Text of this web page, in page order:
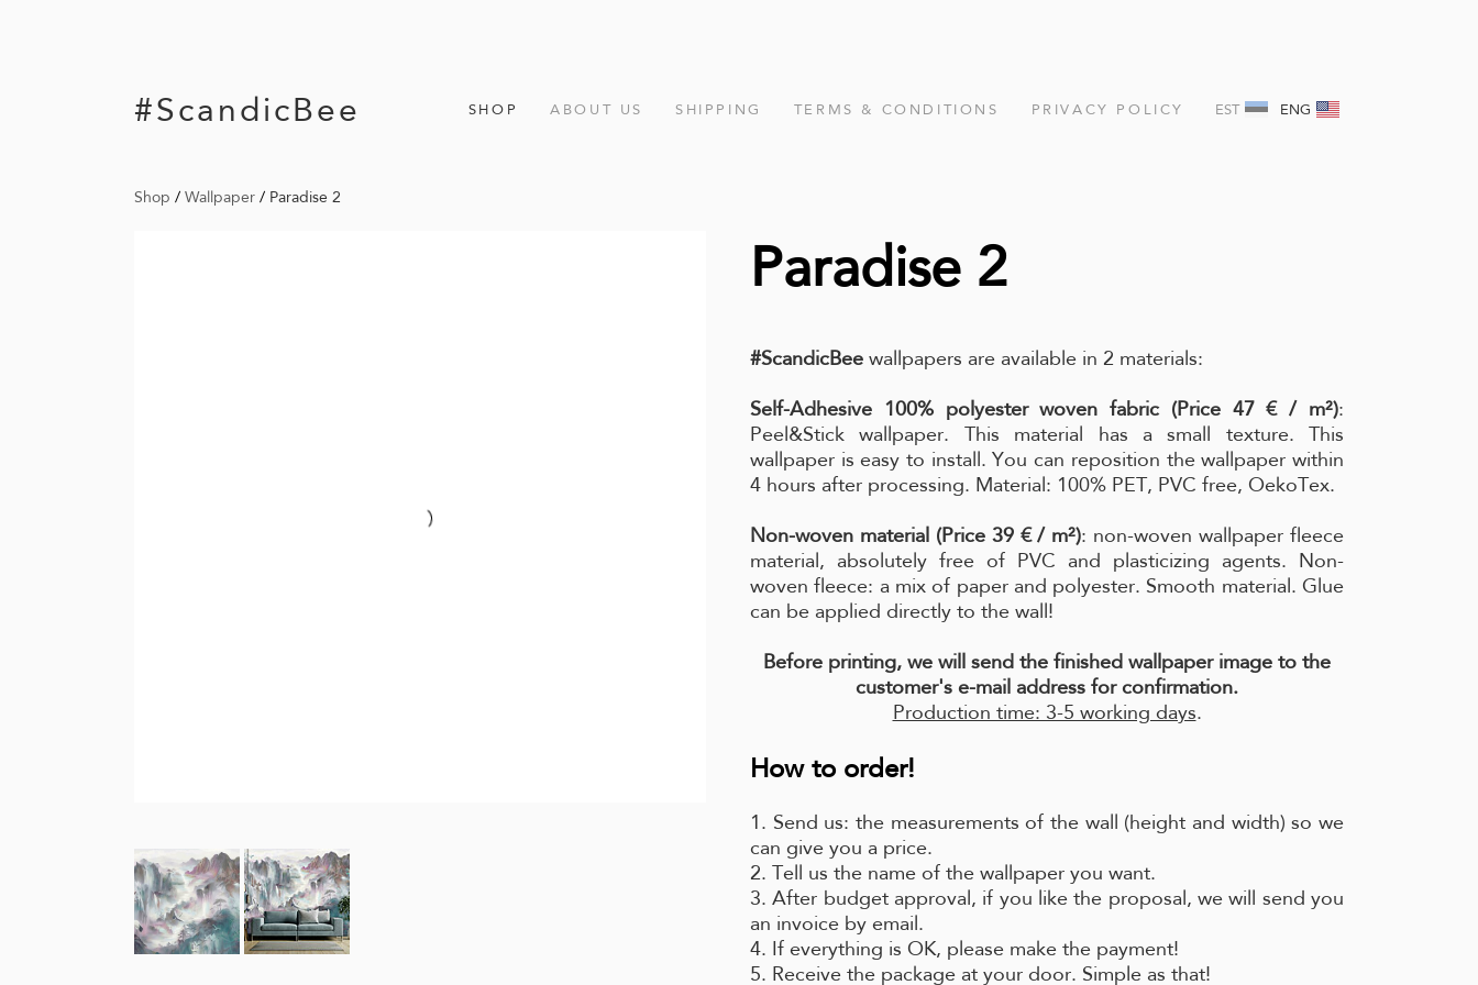
#ScandicBee SHOP ABOUT US SHIPPING TERMS & CONDITIONS PRIVACY POLICY EST ENG
Shop / Wallpaper / Paradise 2
Paradise 2
#ScandicBee wallpapers are available in 2 materials:
Self-Adhesive 100% polyester woven fabric (Price 47 € / m²):
Peel&Stick wallpaper. This material has a small texture. This
wallpaper is easy to install. You can reposition the wallpaper within
4 hours after processing. Material: 100% PET, PVC free, OekoTex.
Non-woven material (Price 39 € / m²): non-woven wallpaper fleece
material, absolutely free of PVC and plasticizing agents. Non-
woven fleece: a mix of paper and polyester. Smooth material. Glue
can be applied directly to the wall!
Before printing, we will send the finished wallpaper image to the
customer's e-mail address for confirmation.
Production time: 3-5 working days.
How to order!
1. Send us: the measurements of the wall (height and width) so we
can give you a price.
2. Tell us the name of the wallpaper you want.
3. After budget approval, if you like the proposal, we will send you
an invoice by email.
4. If everything is OK, please make the payment!
5. Receive the package at your door. Simple as that!